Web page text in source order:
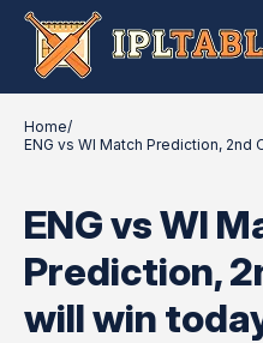
Home/
ENG vs WI Match Prediction, 2nd
ENG vs WI
Prediction,
will win